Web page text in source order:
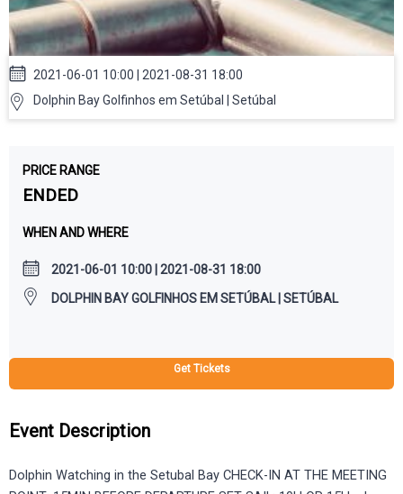
2021-06-01 10:00 | 2021-08-31 18:00
Dolphin Bay Golfinhos em Setúbal | Setúbal
PRICE RANGE
ENDED
WHEN AND WHERE
2021-06-01 10:00 | 2021-08-31 18:00
DOLPHIN BAY GOLFINHOS EM SETÚBAL | SETÚBAL
Get Tickets
Event Description
Dolphin Watching in the Setubal Bay CHECK-IN AT THE MEETING